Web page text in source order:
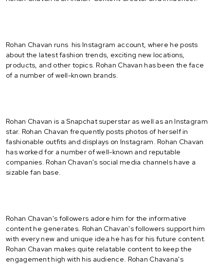
Rohan Chavan runs his Instagram account, where he posts
about the latest fashion trends, exciting new locations,
products, and other topics. Rohan Chavan has been the face
of a number of well-known brands.
Rohan Chavan is a Snapchat superstar as well as an Instagram
star. Rohan Chavan frequently posts photos of herself in
fashionable outfits and displays on Instagram. Rohan Chavan
has worked for a number of well-known and reputable
companies. Rohan Chavan's social media channels have a
sizable fan base.
Rohan Chavan's followers adore him for the informative
content he generates. Rohan Chavan's followers support him
with every new and unique idea he has for his future content.
Rohan Chavan makes quite relatable content to keep the
engagement high with his audience. Rohan Chavana's